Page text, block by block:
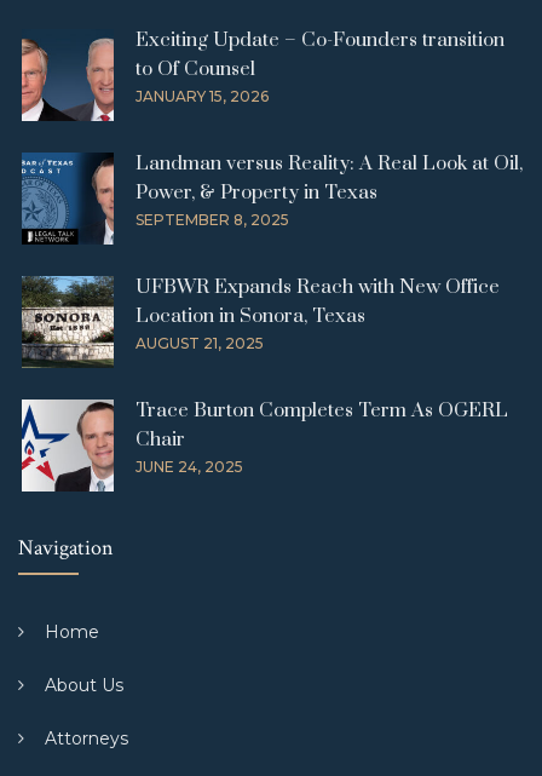
Exciting Update – Co-Founders transition
to Of Counsel
JANUARY 15, 2026
Landman versus Reality: A Real Look at Oil,
Power, & Property in Texas
SEPTEMBER 8, 2025
UFBWR Expands Reach with New Office
Location in Sonora, Texas
AUGUST 21, 2025
Trace Burton Completes Term As OGERL
Chair
JUNE 24, 2025
Navigation
Home
About Us
Attorneys